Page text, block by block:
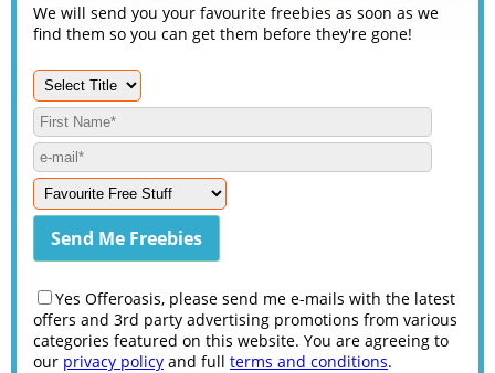
We will send you your favourite freebies as soon as we
find them so you can get them before they're gone!
Yes Offeroasis, please send me e-mails with the latest
offers and 3rd party advertising promotions from various
categories featured on this website. You are agreeing to
our privacy policy and full terms and conditions.